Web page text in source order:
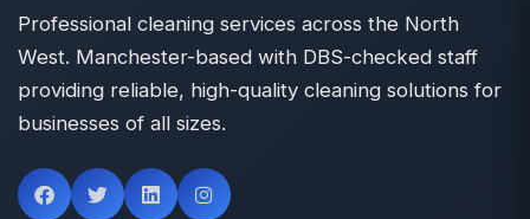
Professional cleaning services across the North
West. Manchester-based with DBS-checked staff
providing reliable, high-quality cleaning solutions for
businesses of all sizes.